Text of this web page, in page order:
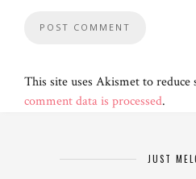
This site uses Akismet to reduce
comment data is processed.
JUST